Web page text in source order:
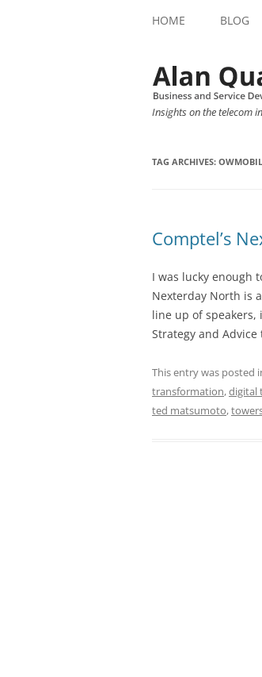
HOME BLOG
Insights on the telecom
TAG ARCHIVES:
Comptel’s
I was lucky enough
Nexterday North is
line up of speakers,
Strategy and
This entry was posted
transformation,digital
ted matsumoto,